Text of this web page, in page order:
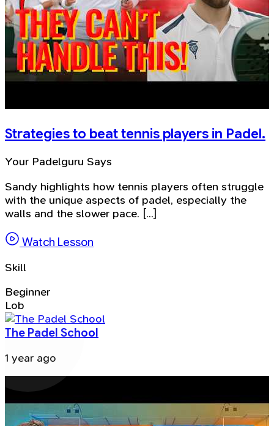
Strategies to beat tennis players in Padel.
Your Padelguru Says
Sandy highlights how tennis players often struggle
with the unique aspects of padel, especially the
walls and the slower pace. [...]
Watch Lesson
Skill
Beginner
Lob
The Padel School
1 year ago